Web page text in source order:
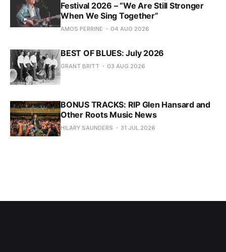
Festival 2026 – “We Are Still Stronger
When We Sing Together”
AMOS PERRINE 04 AUG 2026
BEST OF BLUES: July 2026
GRANT BRITT 03 AUG 2026
BONUS TRACKS: RIP Glen Hansard and
Other Roots Music News
HILARY SAUNDERS 31 JUL 2026